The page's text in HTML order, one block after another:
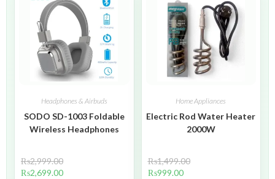
Headphones & Airbuds
SODO SD-1003 Foldable
Wireless Headphones
₨2,999.00
₨2,699.00
Home Appliances
Electric Rod Water Heater
2000W
₨1,499.00
₨999.00